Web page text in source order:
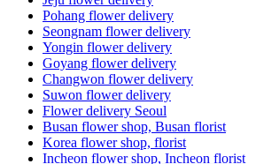
Pohang flower delivery
Seongnam flower delivery
Yongin flower delivery
Goyang flower delivery
Changwon flower delivery
Suwon flower delivery
Flower delivery Seoul
Busan flower shop, Busan florist
Korea flower shop, florist
Incheon flower shop, Incheon florist